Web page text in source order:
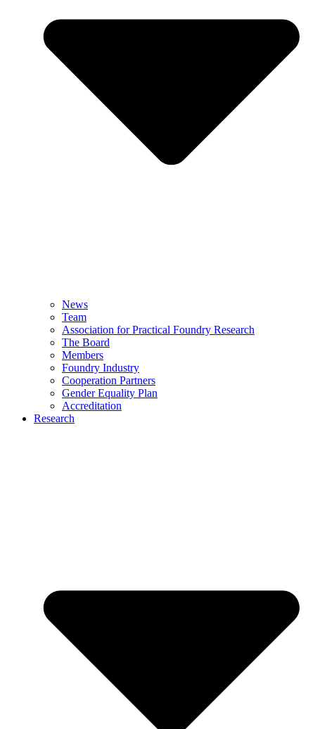
News
Team
Association for Practical Foundry Research
The Board
Members
Foundry Industry
Cooperation Partners
Gender Equality Plan
Accreditation
Research